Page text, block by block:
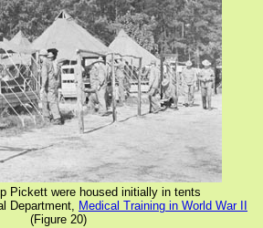
Pickett were housed initially in tents
Department, Medical Training in World War II
(Figure 20)